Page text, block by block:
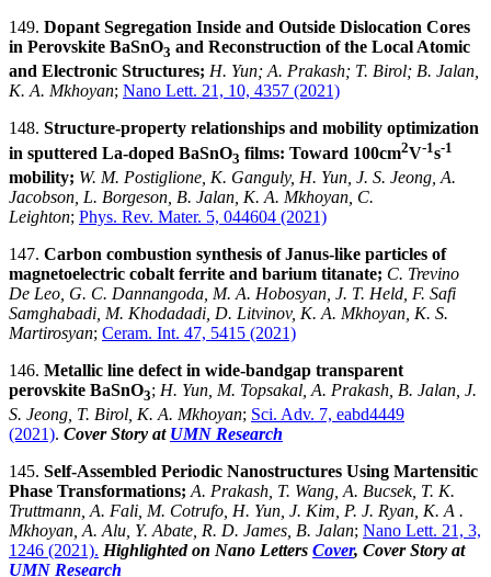
149. Dopant Segregation Inside and Outside Dislocation Cores
in Perovskite BaSnO3 and Reconstruction of the Local Atomic
and Electronic Structures; H. Yun; A. Prakash; T. Birol; B. Jalan,
K. A. Mkhoyan; Nano Lett. 21, 10, 4357 (2021)
148. Structure-property relationships and mobility optimization
in sputtered La-doped BaSnO3 films: Toward 100cm2V-1s-1
mobility; W. M. Postiglione, K. Ganguly, H. Yun, J. S. Jeong, A.
Jacobson, L. Borgeson, B. Jalan, K. A. Mkhoyan, C.
Leighton; Phys. Rev. Mater. 5, 044604 (2021)
147. Carbon combustion synthesis of Janus-like particles of
magnetoelectric cobalt ferrite and barium titanate; C. Trevino
De Leo, G. C. Dannangoda, M. A. Hobosyan, J. T. Held, F. Safi
Samghabadi, M. Khodadadi, D. Litvinov, K. A. Mkhoyan, K. S.
Martirosyan; Ceram. Int. 47, 5415 (2021)
146. Metallic line defect in wide-bandgap transparent
perovskite BaSnO3; H. Yun, M. Topsakal, A. Prakash, B. Jalan, J.
S. Jeong, T. Birol, K. A. Mkhoyan; Sci. Adv. 7, eabd4449
(2021). Cover Story at UMN Research
145. Self-Assembled Periodic Nanostructures Using Martensitic
Phase Transformations; A. Prakash, T. Wang, A. Bucsek, T. K.
Truttmann, A. Fali, M. Cotrufo, H. Yun, J. Kim, P. J. Ryan, K. A .
Mkhoyan, A. Alu, Y. Abate, R. D. James, B. Jalan; Nano Lett. 21, 3,
1246 (2021). Highlighted on Nano Letters Cover, Cover Story at
UMN Research